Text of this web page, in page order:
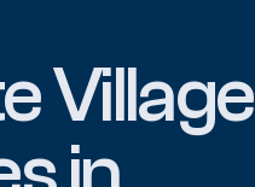
Village